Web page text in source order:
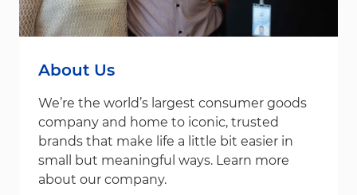
About Us
We’re the world’s largest consumer goods
company and home to iconic, trusted
brands that make life a little bit easier in
small but meaningful ways. Learn more
about our company.